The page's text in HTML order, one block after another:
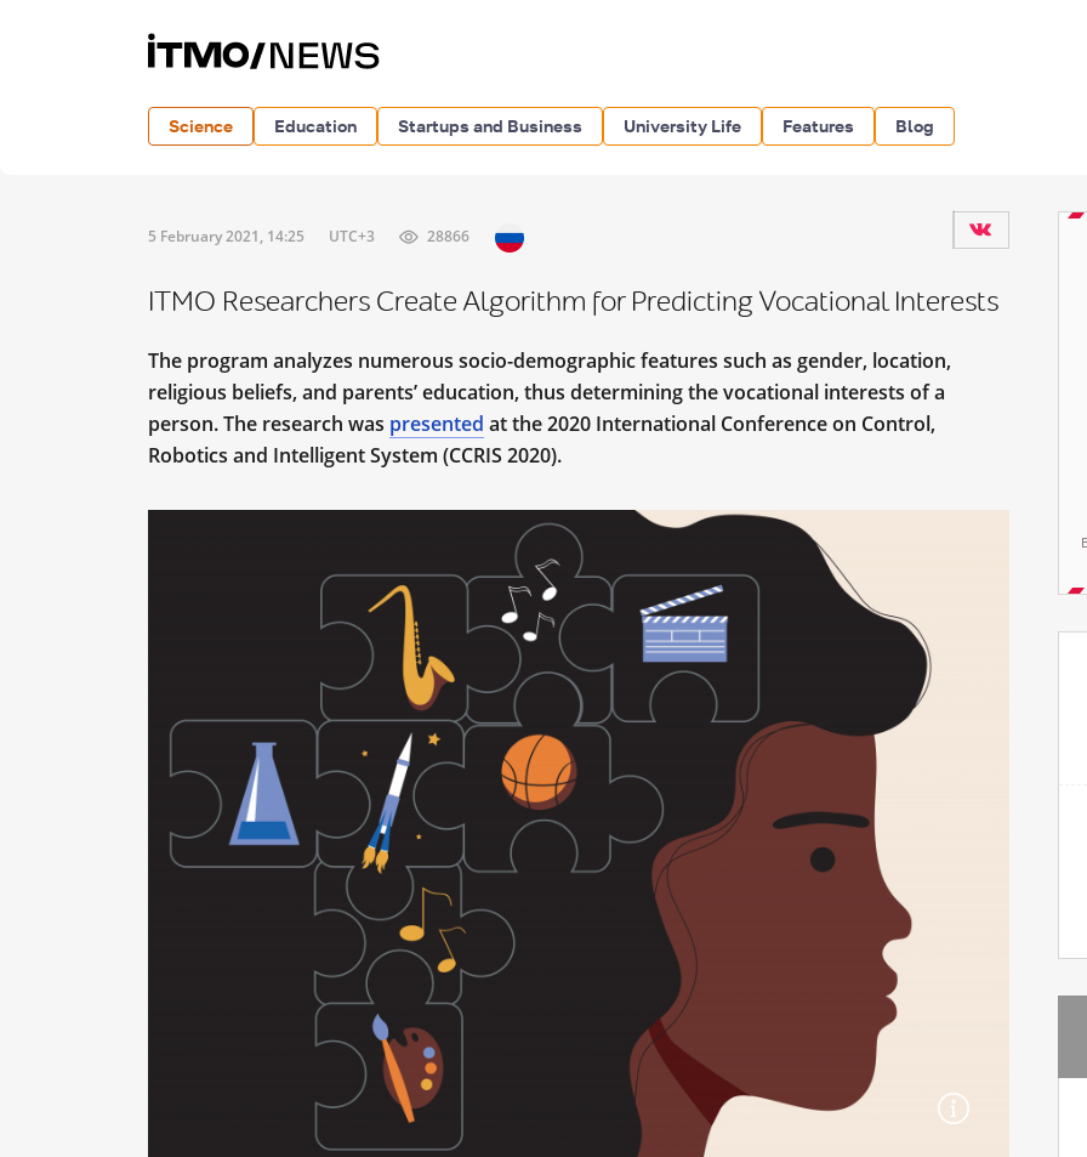
Science Education Startups and Business University Life Features Blog
5 February 2021, 14:25 UTC+3 28866
ITMO Researchers Create Algorithm for Predicting Vocational Interests
The program analyzes numerous socio-demographic features such as gender, location,
religious beliefs, and parents’ education, thus determining the vocational interests of a
person. The research was presented at the 2020 International Conference on Control,
Robotics and Intelligent System (CCRIS 2020).